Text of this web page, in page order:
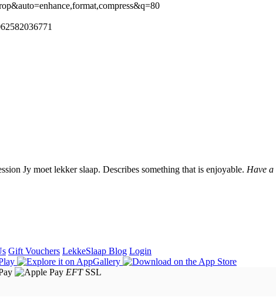
Jy moet lekker slaap. Describes something that is enjoyable. Have a
Gift Vouchers LekkeSlaap Blog Login
EFT SSL